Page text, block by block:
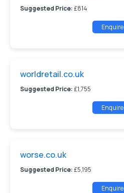
Suggested Price:£814
Enquire
worldretail.co.uk
Suggested Price:£1,755
Enquire
worse.co.uk
Suggested Price:£5,195
Enquire